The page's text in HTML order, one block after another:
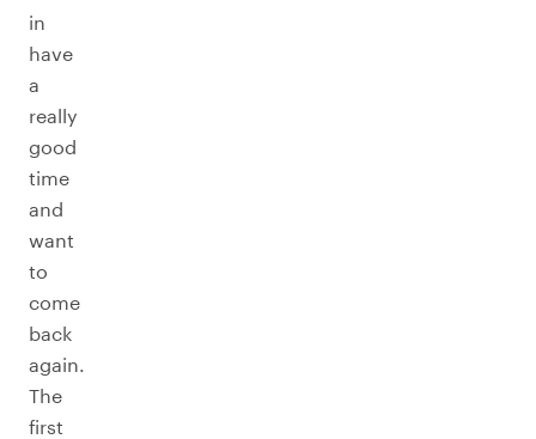
in
have
a
really
good
time
and
want
to
come
back
again.
The
first